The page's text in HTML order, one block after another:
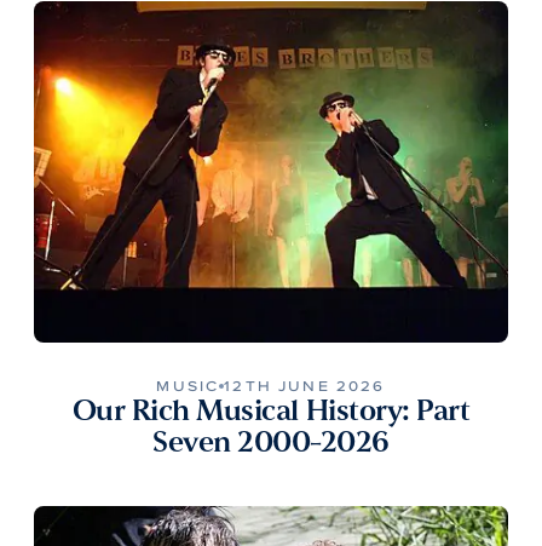
MUSIC 12TH JUNE 2026
Our Rich Musical History: Part
Seven 2000-2026